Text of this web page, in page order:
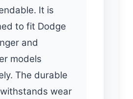
It is
to fit Dodge
and
models
The durable
wear